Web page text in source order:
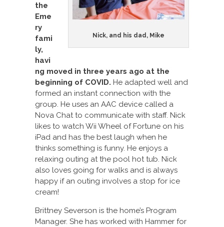
Nick, and his dad, Mike
the
Eme
ry
fami
ly,
havi
ng moved in three years ago at the
beginning of COVID. He adapted well and
formed an instant connection with the
group. He uses an AAC device called a
Nova Chat to communicate with staff. Nick
likes to watch Wii Wheel of Fortune on his
iPad and has the best laugh when he
thinks something is funny. He enjoys a
relaxing outing at the pool hot tub. Nick
also loves going for walks and is always
happy if an outing involves a stop for ice
cream!
Brittney Severson is the home’s Program
Manager. She has worked with Hammer for